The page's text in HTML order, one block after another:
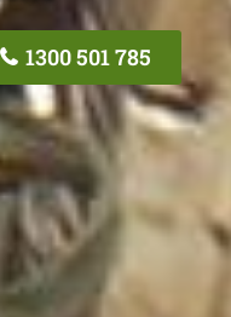
1300 501 785